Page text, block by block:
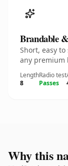
Brandable
Short, easy
any premium
Length
8
Radio test
Passes
Why this